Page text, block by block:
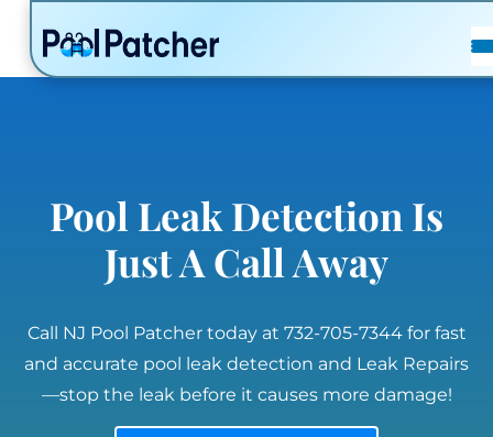
POSTS
FAQ
Pool Leak Detection Is
Just A Call Away
Call NJ Pool Patcher today at 732-705-7344 for fast
and accurate pool leak detection and Leak Repairs
—stop the leak before it causes more damage!